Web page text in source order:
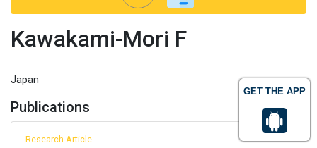
GET THE APP
Kawakami-Mori F
Japan
Publications
Research Article